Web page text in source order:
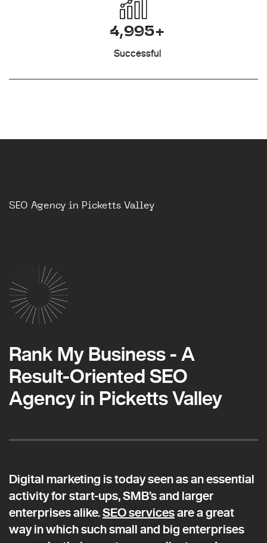
4,995+
Successful
SEO Agency in Picketts Valley
Rank My Business - A
Result-Oriented SEO
Agency in Picketts Valley
Digital marketing is today seen as an essential
activity for start-ups, SMB’s and larger
enterprises alike.SEO servicesare a great
way in which such small and big enterprises